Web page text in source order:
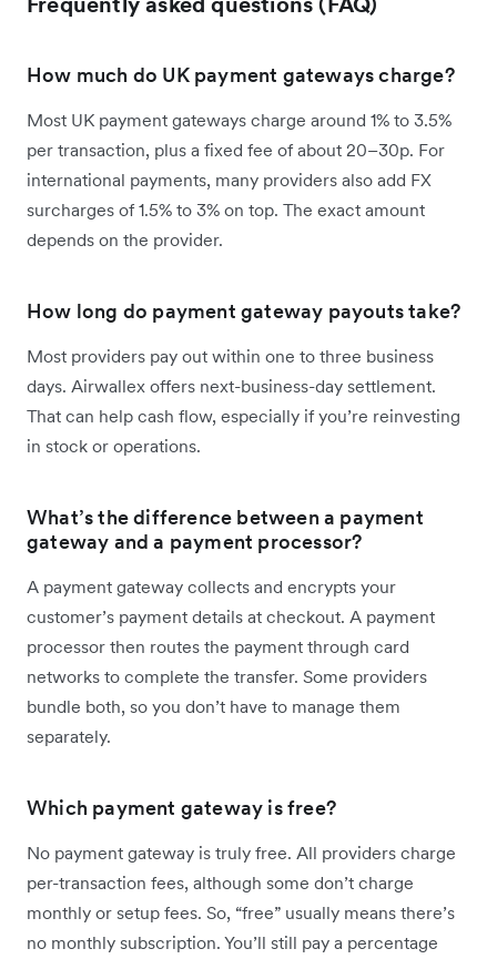
How much do UK payment gateways charge?
Most UK payment gateways charge around 1% to 3.5%
per transaction, plus a fixed fee of about 20–30p. For
international payments, many providers also add FX
surcharges of 1.5% to 3% on top. The exact amount
depends on the provider.
How long do payment gateway payouts take?
Most providers pay out within one to three business
days. Airwallex offers next-business-day settlement.
That can help cash flow, especially if you’re reinvesting
in stock or operations.
What’s the difference between a payment
gateway and a payment processor?
A payment gateway collects and encrypts your
customer’s payment details at checkout. A payment
processor then routes the payment through card
networks to complete the transfer. Some providers
bundle both, so you don’t have to manage them
separately.
Which payment gateway is free?
No payment gateway is truly free. All providers charge
per-transaction fees, although some don’t charge
monthly or setup fees. So, “free” usually means there’s
no monthly subscription. You’ll still pay a percentage